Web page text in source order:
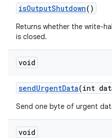
isOutputShutdown()
Returns whether the write-
is closed.
void
sendUrgentData(int
Send one byte of urgent
void